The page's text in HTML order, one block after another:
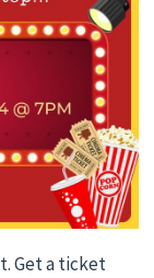
Get a ticket